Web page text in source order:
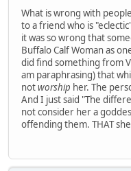
What is wrong with
to a friend who is
it was so wrong that
Buffalo Calf Woman as
did find something from
am paraphrasing) that
notworship her. The
And I just said "The
not consider her a
offending them. THAT